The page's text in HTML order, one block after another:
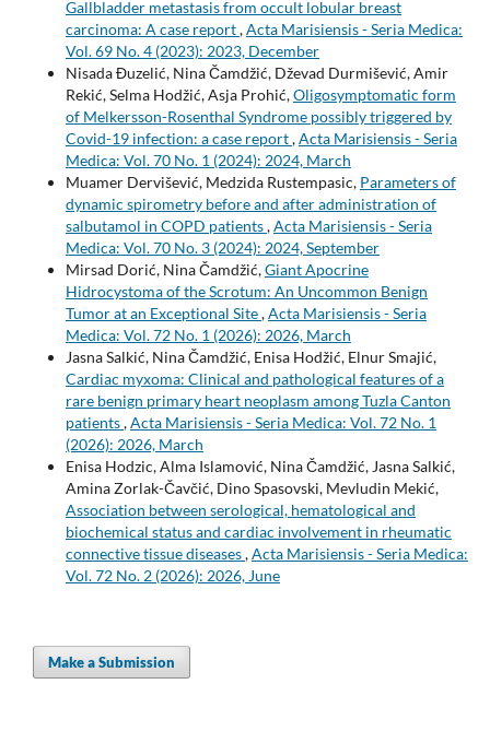
Gallbladder metastasis from occult lobular breast
carcinoma: A case report,Acta Marisiensis - Seria Medica:
Vol. 69 No. 4 (2023): 2023, December
Nisada Đuzelić, Nina Čamdžić, Dževad Durmišević, Amir
Rekić, Selma Hodžić, Asja Prohić,Oligosymptomatic form
of Melkersson-Rosenthal Syndrome possibly triggered by
Covid-19 infection: a case report,Acta Marisiensis - Seria
Medica: Vol. 70 No. 1 (2024): 2024, March
Muamer Dervišević, Medzida Rustempasic, Parameters of
dynamic spirometry before and after administration of
salbutamol in COPD patients,Acta Marisiensis - Seria
Medica: Vol. 70 No. 3 (2024): 2024, September
Mirsad Dorić, Nina Čamdžić,Giant Apocrine
Hidrocystoma of the Scrotum: An Uncommon Benign
Tumor at an Exceptional Site,Acta Marisiensis - Seria
Medica: Vol. 72 No. 1 (2026): 2026, March
Jasna Salkić, Nina Čamdžić, Enisa Hodžić, Elnur Smajić,
Cardiac myxoma: Clinical and pathological features of a
rare benign primary heart neoplasm among Tuzla Canton
patients,Acta Marisiensis - Seria Medica: Vol. 72 No. 1
(2026): 2026, March
Enisa Hodzic, Alma Islamović, Nina Čamdžić, Jasna Salkić,
Amina Zorlak-Čavčić, Dino Spasovski, Mevludin Mekić,
Association between serological, hematological and
biochemical status and cardiac involvement in rheumatic
connective tissue diseases,Acta Marisiensis - Seria Medica:
Vol. 72 No. 2 (2026): 2026, June
Make a Submission